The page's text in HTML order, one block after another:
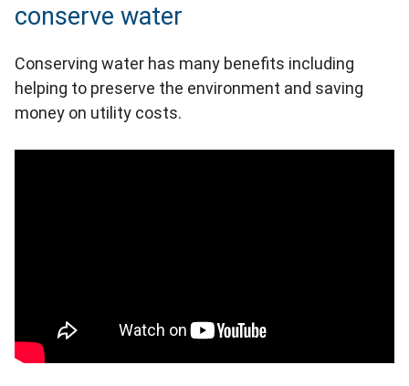
conserve water
Conserving water has many benefits including
helping to preserve the environment and saving
money on utility costs.